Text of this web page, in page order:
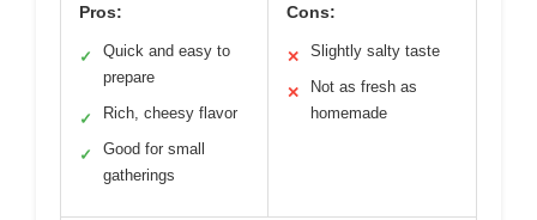
Pros:
✓
Quick and easy to
prepare
✓ Rich, cheesy flavor
✓
Good for small
gatherings
Cons:
✕ Slightly salty taste
✕
Not as fresh as
homemade